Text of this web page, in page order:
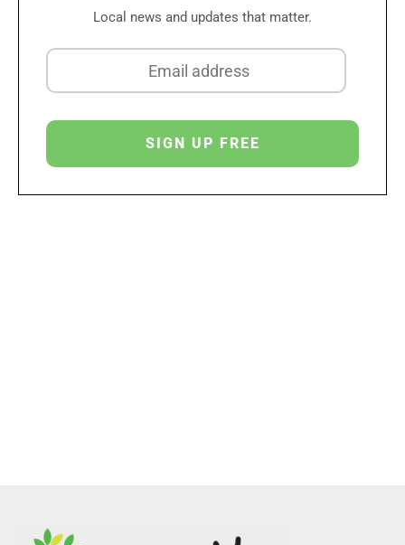
Local news and updates that matter.